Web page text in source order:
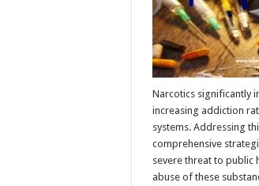
Narcotics significantly
increasing addiction
systems. Addressing
comprehensive
severe threat to public
abuse of these